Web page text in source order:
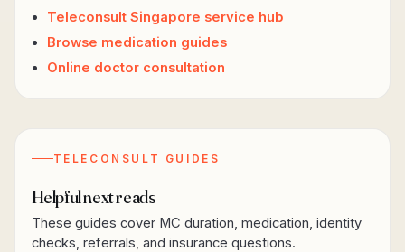
Teleconsult Singapore service hub
Browse medication guides
Online doctor consultation
TELECONSULT GUIDES
Helpful next reads
These guides cover MC duration, medication, identity
checks, referrals, and insurance questions.